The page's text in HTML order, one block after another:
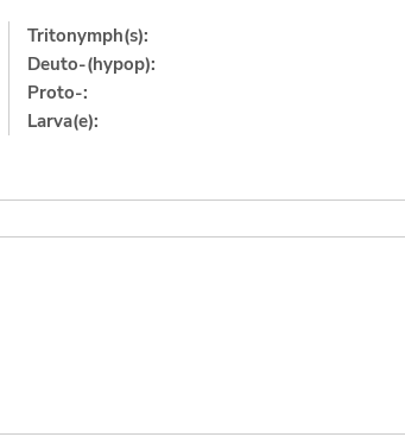
Tritonymph(s):
Deuto-(hypop):
Proto-:
Larva(e):